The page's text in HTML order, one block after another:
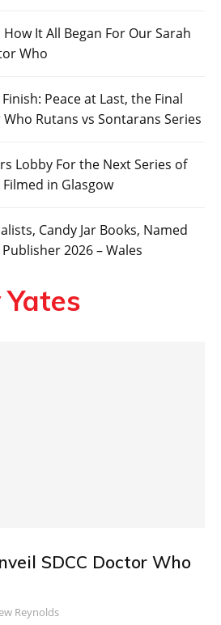
It All Began For Our Sarah
Who
Peace at Last, the Final
Rutans vs Sontarans Series
Lobby For the Next Series of
in Glasgow
Candy Jar Books, Named
2026 – Wales
Yates
SDCC Doctor Who
Reynolds